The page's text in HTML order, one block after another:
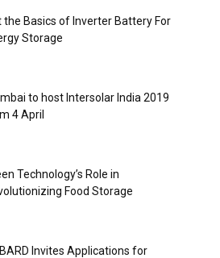
the Basics of Inverter Battery For
Storage
to host Intersolar India 2019
4 April
Technology’s Role in
Food Storage
Invites Applications for